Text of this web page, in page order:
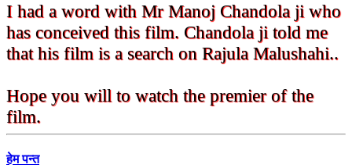
I had a word with Mr Manoj Chandola ji who
has conceived this film. Chandola ji told me
that his film is a search on Rajula Malushahi..
Hope you will to watch the premier of the
film.
हेम पन्त